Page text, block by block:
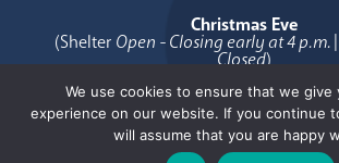
Christmas Eve
(Shelter Open - Closing early at 4 p.m.
Closed)
Christmas Day
( Closed)
We use cookies to ensure that we give
experience on our website. If you continue
will assume that you are happy